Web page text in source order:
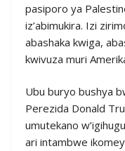
pasiporo ya
iz’abimukira. Izi
abashaka kwiga,
kwivuza muri
Ubu buryo bushya
Perezida Donald
umutekano
ari intambwe